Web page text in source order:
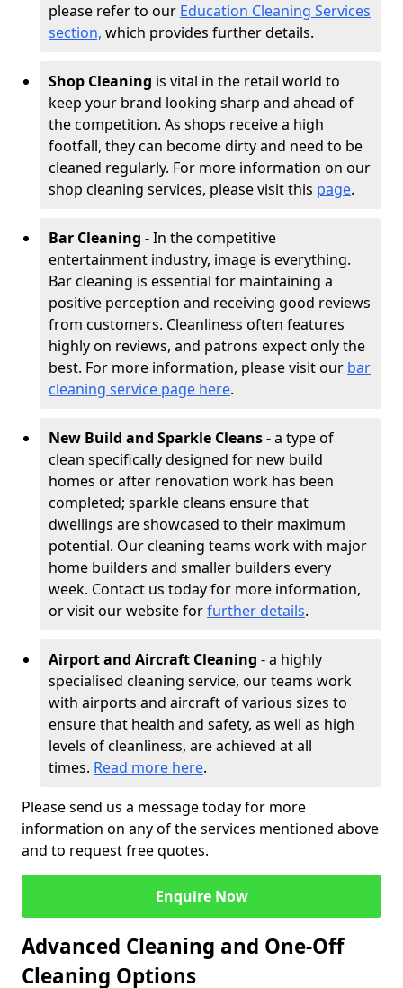
please refer to our Education Cleaning Services
section, which provides further details.
Shop Cleaning is vital in the retail world to
keep your brand looking sharp and ahead of
the competition. As shops receive a high
footfall, they can become dirty and need to be
cleaned regularly. For more information on our
shop cleaning services, please visit this page.
Bar Cleaning -In the competitive
entertainment industry, image is everything.
Bar cleaning is essential for maintaining a
positive perception and receiving good reviews
from customers. Cleanliness often features
highly on reviews, and patrons expect only the
best. For more information, please visit our bar
cleaning service page here.
New Build and Sparkle Cleans -a type of
clean specifically designed for new build
homes or after renovation work has been
completed; sparkle cleans ensure that
dwellings are showcased to their maximum
potential. Our cleaning teams work with major
home builders and smaller builders every
week. Contact us today for more information,
or visit our website forfurther details.
Airport and Aircraft Cleaning - a highly
specialised cleaning service, our teams work
with airports and aircraft of various sizes to
ensure that health and safety, as well as high
levels of cleanliness, are achieved at all
times. Read more here.
Please send us a message today for more
information on any of the services mentioned above
and to request free quotes.
Enquire Now
Advanced Cleaning and One-Off
Cleaning Options